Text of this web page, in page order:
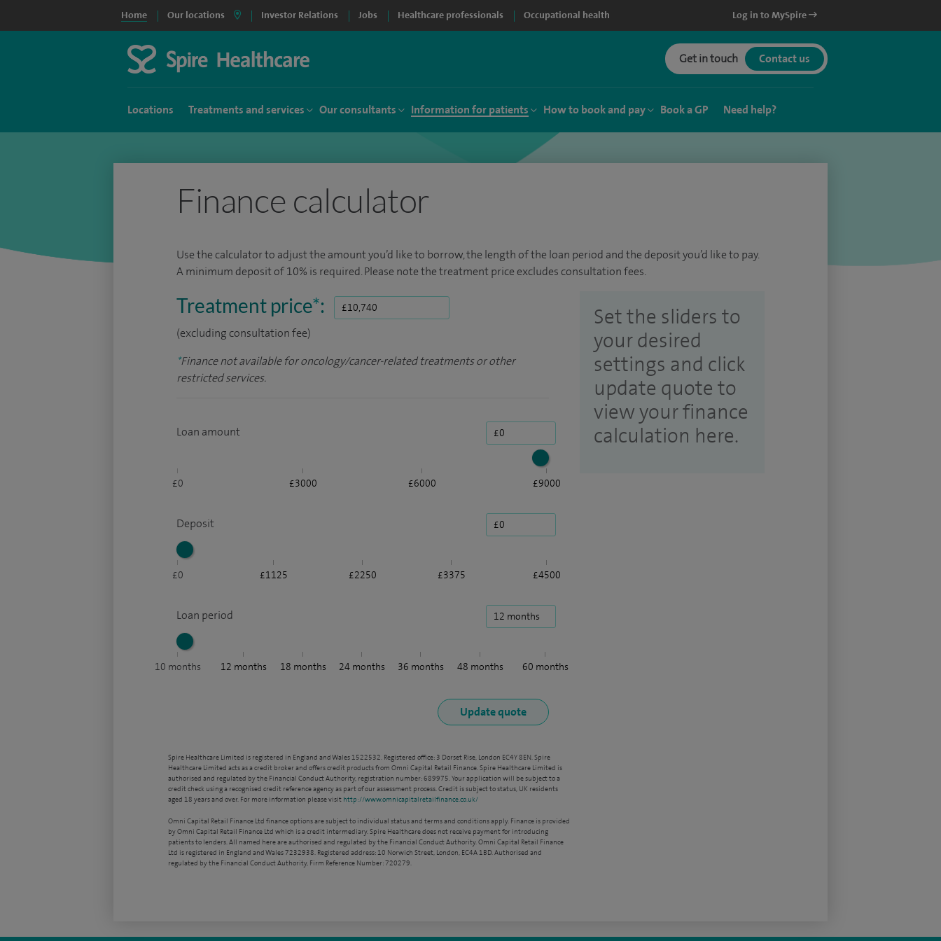
Home Our locations Investor Relations Jobs Healthcare professionals Occupational health Log in to MySpire
Get in touch Contact us
Locations Treatments and services Our consultants Information for patients How to book and pay Book a GP Need help?
Finance calculator
Use the calculator to adjust the amount you’d like to borrow, the length of the loan period and the deposit you’d like to pay.
A minimum deposit of 10% is required. Please note the treatment price excludes consultation fees.
Treatment price*:
(excluding consultation fee)
*Finance not available for oncology/cancer-related treatments or other
restricted services.
Loan amount
£0 £3000 £6000 £9000
Deposit
£0 £1125 £2250 £3375 £4500
Loan period
10 months 12 months 18 months 24months 36 months 48 months 60 months
Set the sliders to
your desired
settings and click
update quote to
view your finance
calculation here.
Spire Healthcare Limited is registered in England and Wales 1522532. Registered office: 3 Dorset Rise, London EC4Y 8EN. Spire
Healthcare Limited acts as a credit broker and offers credit products from Omni Capital Retail Finance. Spire Healthcare Limited is
authorised and regulated by the Financial Conduct Authority, registration number: 689975. Your application will be subject to a
credit check using a recognised credit reference agency as part of our assessment process. Credit is subject to status, UK residents
aged 18 years and over. For more information please visit http://www.omnicapitalretailfinance.co.uk/
Omni Capital Retail Finance Ltd finance options are subject to individual status and terms and conditions apply. Finance is provided
by Omni Capital Retail Finance Ltd which is a credit intermediary. Spire Healthcare does not receive payment for introducing
patients to lenders. All named here are authorised and regulated by the Financial Conduct Authority. Omni Capital Retail Finance
Ltd is registered in England and Wales 7232938. Registered address: 10 Norwich Street, London, EC4A 1BD. Authorised and
regulated by the Financial Conduct Authority, Firm Reference Number: 720279.